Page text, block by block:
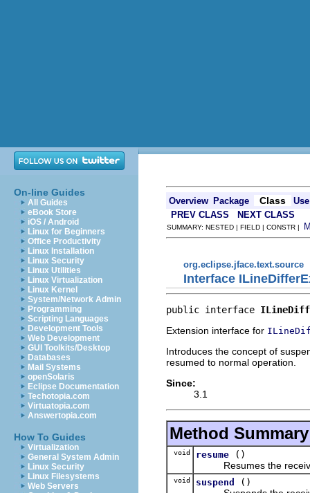
On-line Guides
All Guides
eBook Store
iOS / Android
Linux for Beginners
Office Productivity
Linux Installation
Linux Security
Linux Utilities
Linux Virtualization
Linux Kernel
System/Network Admin
Programming
Scripting Languages
Development Tools
Web Development
GUI Toolkits/Desktop
Databases
Mail Systems
openSolaris
Eclipse Documentation
Techotopia.com
Virtuatopia.com
Answertopia.com
How To Guides
Virtualization
General System Admin
Linux Security
Linux Filesystems
Web Servers
Overview Package Class
Use
PREV CLASS
NEXT CLASS
SUMMARY: NESTED | FIELD | CONSTR |
org.eclipse.jface.text.source
Interface
public interface
Extension interface for
Introduces the concept of
resumed to normal operation.
Since:
3.1
Method Summary
void resume
()
Resumes the
void suspend
()